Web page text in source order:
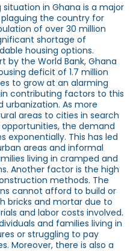
in Ghana is a major
the country for
of over 30 million
shortage of
housing options.
by the World Bank, Ghana
deficit of 1.7 million
to grow at an alarming
contributing factors to this
urbanization. As more
areas to cities in search
the demand
exponentially. This has led
areas and informal
living in cramped and
Another factor is the high
methods. The
cannot afford to build or
bricks and mortar due to
and labor costs involved.
and families living in
or struggling to pay
Moreover, there is also a